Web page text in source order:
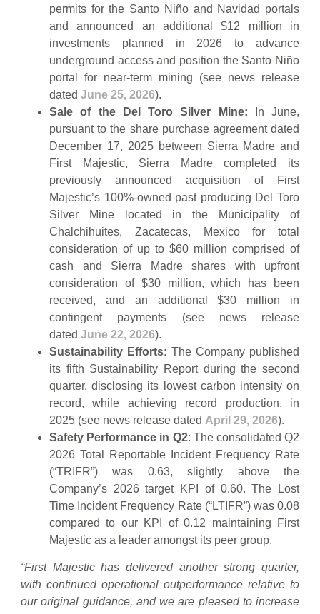
permits for the Santo Niño and Navidad portals
and announced an additional $12 million in
investments planned in 2026 to advance
underground access and position the Santo Niño
portal for near-term mining (see news release
dated June 25, 2026).
Sale of the Del Toro Silver Mine:
In June,
pursuant to the share purchase agreement dated
December 17, 2025 between Sierra Madre and
First Majestic, Sierra Madre completed its
previously announced acquisition of First
Majestic’s 100%-owned past producing Del Toro
Silver Mine located in the Municipality of
Chalchihuites, Zacatecas, Mexico for total
consideration of up to $60 million comprised of
cash and Sierra Madre shares with upfront
consideration of $30 million, which has been
received, and an additional $30 million in
contingent payments (see news release
dated June 22, 2026).
Sustainability Efforts: The Company published
its fifth Sustainability Report during the second
quarter, disclosing its lowest carbon intensity on
record, while achieving record production, in
2025 (see news release dated April 29, 2026).
Safety Performance in Q2: The consolidated Q2
2026 Total Reportable Incident Frequency Rate
(“TRIFR”) was 0.63, slightly above the
Company’s 2026 target KPI of 0.60. The Lost
Time Incident Frequency Rate (“LTIFR”) was 0.08
compared to our KPI of 0.12 maintaining First
Majestic as a leader amongst its peer group.
“First Majestic has delivered another strong quarter,
with continued operational outperformance relative to
our original guidance, and we are pleased to increase